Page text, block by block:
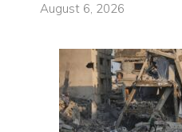
August 6, 2026